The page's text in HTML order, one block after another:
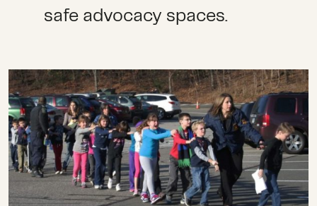
safe advocacy spaces.